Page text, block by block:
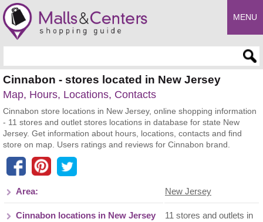
MENU
Cinnabon - stores located in New Jersey
Map, Hours, Locations, Contacts
Cinnabon store locations in New Jersey, online shopping information
- 11 stores and outlet stores locations in database for state New
Jersey. Get information about hours, locations, contacts and find
store on map. Users ratings and reviews for Cinnabon brand.
Area: New Jersey
Cinnabon locations in New Jersey
11 stores and outlets in